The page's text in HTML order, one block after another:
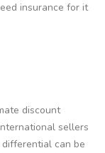
insurance for it
discount
sellers
can be